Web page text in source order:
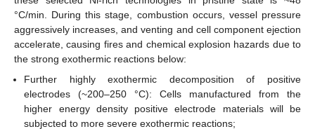
°C/min. During this stage, combustion occurs, vessel pressure
aggressively increases, and venting and cell component ejection
accelerate, causing fires and chemical explosion hazards due to
the strong exothermic reactions below:
Further highly exothermic decomposition of positive
electrodes (~200–250 °C): Cells manufactured from the
higher energy density positive electrode materials will be
subjected to more severe exothermic reactions;